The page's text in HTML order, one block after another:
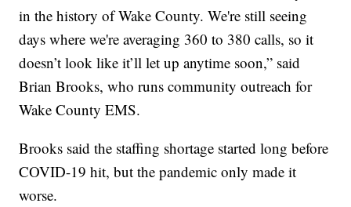
in the history of Wake County. We're still seeing
days where we're averaging 360 to 380 calls, so it
doesn’t look like it’ll let up anytime soon,” said
Brian Brooks, who runs community outreach for
Wake County EMS.
Brooks said the staffing shortage started long before
COVID-19 hit, but the pandemic only made it
worse.